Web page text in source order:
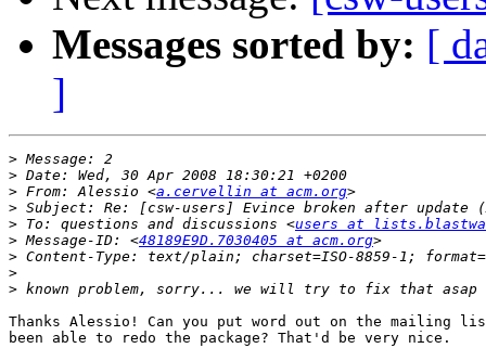
Messages sorted by: [
]
>
>
> From: Alessio <a.cervellin at acm.org
>
> To: questions and discussions <users at
> Message-ID: <48189E9D.7030405 at acm.org
>
>
>
Thanks Alessio! Can you put word out on the mailing
been able to redo the package? That'd be very nice.